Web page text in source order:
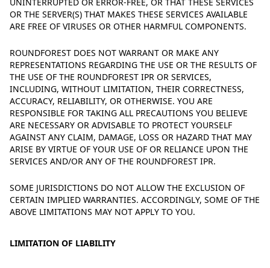
OR THE SERVER(S) THAT MAKES THESE SERVICES AVAILABLE
ARE FREE OF VIRUSES OR OTHER HARMFUL COMPONENTS.
ROUNDFOREST DOES NOT WARRANT OR MAKE ANY
REPRESENTATIONS REGARDING THE USE OR THE RESULTS OF
THE USE OF THE ROUNDFOREST IPR OR SERVICES,
INCLUDING, WITHOUT LIMITATION, THEIR CORRECTNESS,
ACCURACY, RELIABILITY, OR OTHERWISE. YOU ARE
RESPONSIBLE FOR TAKING ALL PRECAUTIONS YOU BELIEVE
ARE NECESSARY OR ADVISABLE TO PROTECT YOURSELF
AGAINST ANY CLAIM, DAMAGE, LOSS OR HAZARD THAT MAY
ARISE BY VIRTUE OF YOUR USE OF OR RELIANCE UPON THE
SERVICES AND/OR ANY OF THE ROUNDFOREST IPR.
SOME JURISDICTIONS DO NOT ALLOW THE EXCLUSION OF
CERTAIN IMPLIED WARRANTIES. ACCORDINGLY, SOME OF THE
ABOVE LIMITATIONS MAY NOT APPLY TO YOU.
LIMITATION OF LIABILITY